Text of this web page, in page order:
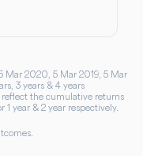
Mar 2020, 5 Mar 2019, 5 Mar
3 years & 4 years
the cumulative returns
year & 2 year respectively.